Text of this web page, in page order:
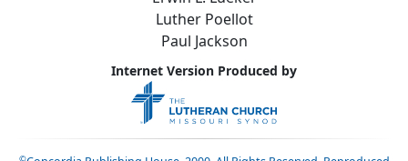
Luther Poellot
Paul Jackson
Internet Version Produced by
©